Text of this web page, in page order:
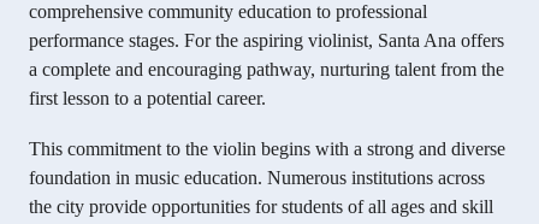
comprehensive community education to professional
performance stages. For the aspiring violinist, Santa Ana offers
a complete and encouraging pathway, nurturing talent from the
first lesson to a potential career.
This commitment to the violin begins with a strong and diverse
foundation in music education. Numerous institutions across
the city provide opportunities for students of all ages and skill